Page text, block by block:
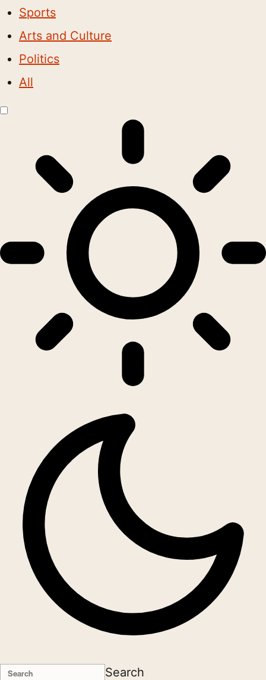
Sports
Arts and Culture
Politics
All
Search